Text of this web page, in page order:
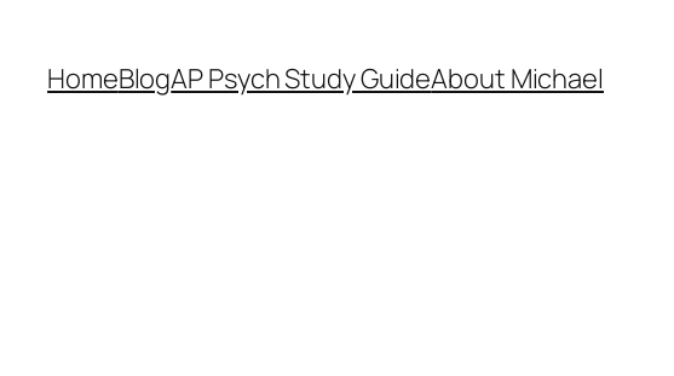
HomeBlogAP Psych Study GuideAbout Michael